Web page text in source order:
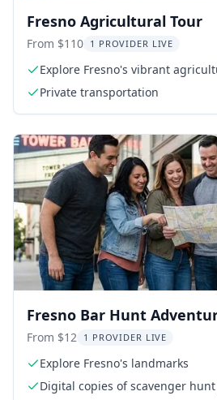
Fresno Agricultural Tour
From $110 1 PROVIDER LIVE
Explore Fresno's vibrant
Private transportation
Fresno Bar Hunt
From $12 1 PROVIDER LIVE
Explore Fresno's landmarks
Digital copies of scavenger